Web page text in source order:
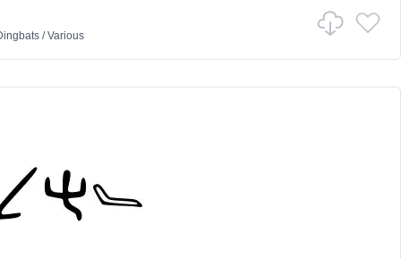
/Various